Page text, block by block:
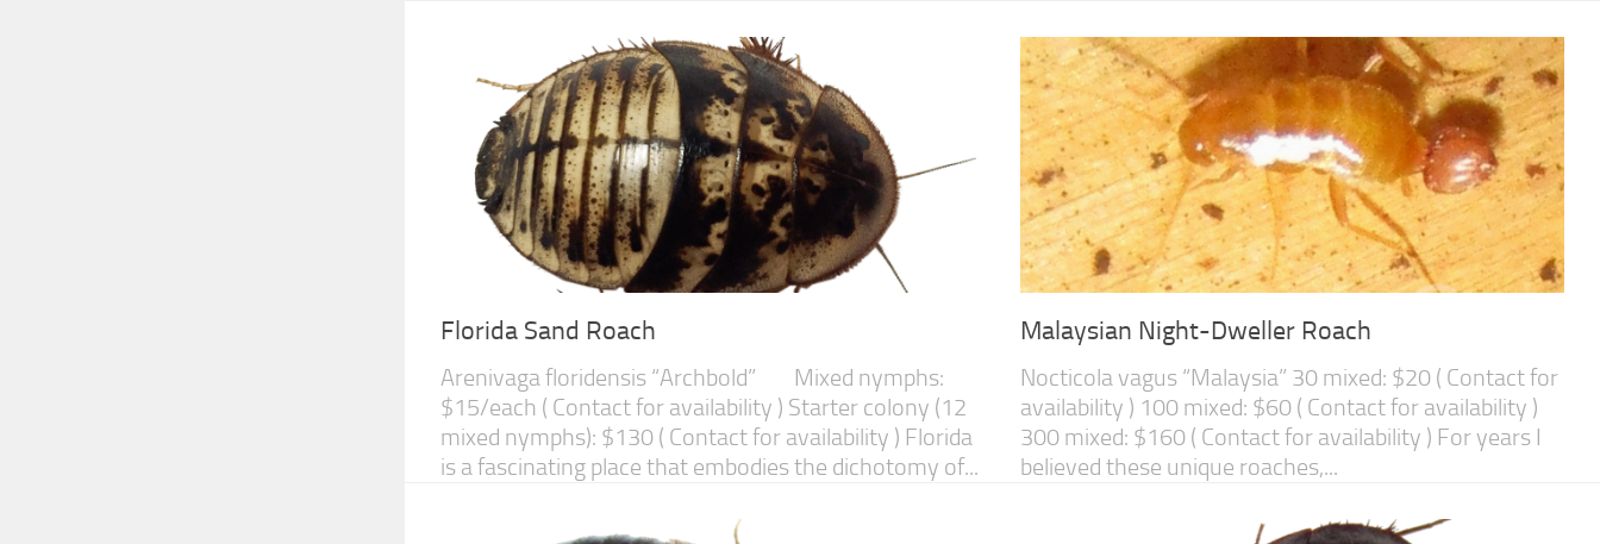
Florida Sand Roach
Arenivaga floridensis “Archbold” Mixed nymphs:
$15/each ( Contact for availability ) Starter colony (12
mixed nymphs): $130 ( Contact for availability ) Florida
is a fascinating place that embodies the dichotomy of...
Malaysian Night-Dweller Roach
Nocticola vagus “Malaysia” 30 mixed: $20 ( Contact for
availability ) 100 mixed: $60 ( Contact for availability )
300 mixed: $160 ( Contact for availability ) For years I
believed these unique roaches,...